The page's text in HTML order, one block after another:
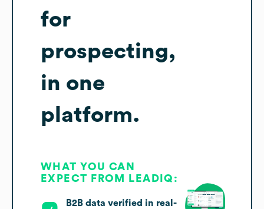
for
prospecting,
in one
platform.
WHAT YOU CAN
EXPECT FROM LEADIQ:
B2B data verified in real-